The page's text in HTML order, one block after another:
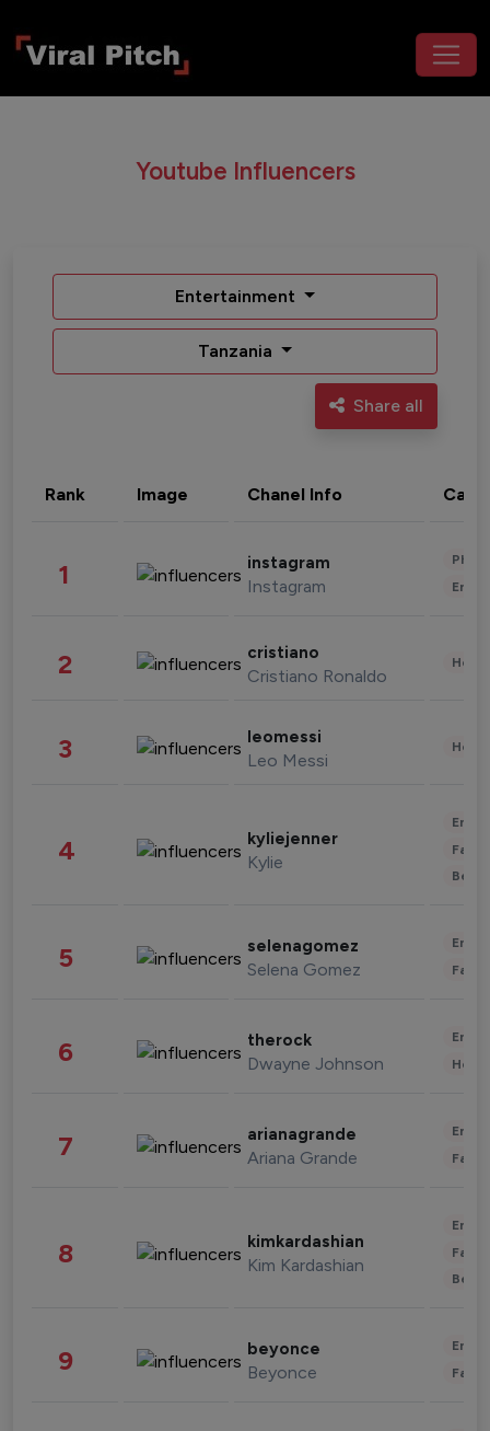
Youtube Influencers
Entertainment
Tanzania
Share all
Rank Image Chanel Info
1 instagram
Instagram
2 cristiano
Cristiano Ronaldo
3 leomessi
Leo Messi
4 kyliejenner
Kylie
5 selenagomez
Selena Gomez
6 therock
Dwayne Johnson
7 arianagrande
Ariana Grande
8 kimkardashian
Kim Kardashian
9 beyonce
Beyonce